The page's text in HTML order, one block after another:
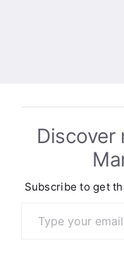
Discover
Subscribe to get